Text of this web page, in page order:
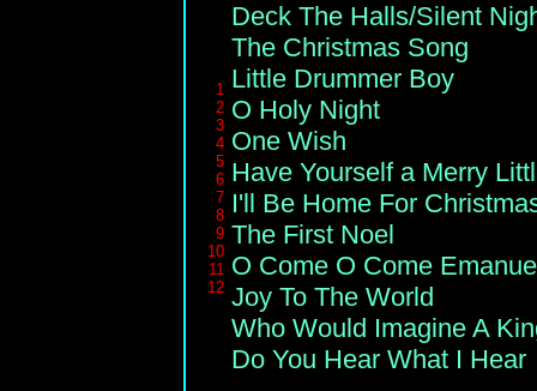
1
2
3
4
5
6
7
8
9
10
11
12
Deck The Halls/Silent
The Christmas Song
Little Drummer Boy
O Holy Night
One Wish
Have Yourself a Merry
I'll Be Home For
The First Noel
O Come O Come
Joy To The World
Who Would Imagine A
Do You Hear What I Hear